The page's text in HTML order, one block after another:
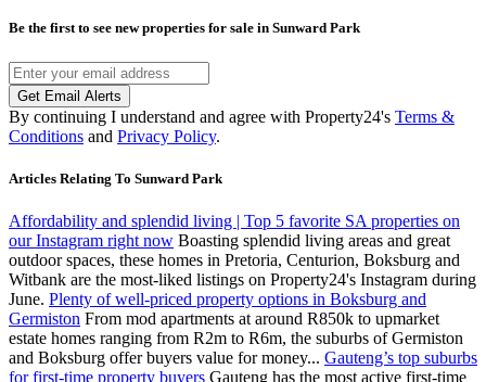
Be the first to see new properties for sale in Sunward Park
Get Email Alerts
By continuing I understand and agree with Property24's Terms &
Conditions and Privacy Policy.
Articles Relating To Sunward Park
Affordability and splendid living | Top 5 favorite SA properties on
our Instagram right now Boasting splendid living areas and great
outdoor spaces, these homes in Pretoria, Centurion, Boksburg and
Witbank are the most-liked listings on Property24's Instagram during
June. Plenty of well-priced property options in Boksburg and
Germiston From mod apartments at around R850k to upmarket
estate homes ranging from R2m to R6m, the suburbs of Germiston
and Boksburg offer buyers value for money... Gauteng’s top suburbs
for first-time property buyers Gauteng has the most active first-time